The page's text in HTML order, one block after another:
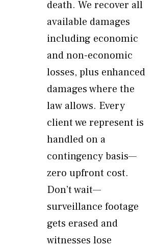
death. We recover all
available damages
including economic
and non-economic
losses, plus enhanced
damages where the
law allows. Every
client we represent is
handled on a
contingency basis—
zero upfront cost.
Don’t wait—
surveillance footage
gets erased and
witnesses lose